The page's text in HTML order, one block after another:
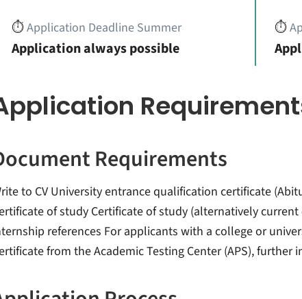
⏱️Application Deadline Summer
Application always possible
⏱️
Requirements
to CV University entrance qualification certificate
of study Certificate of study (alternatively
references For applicants with a college or
from the Academic Testing Center (APS), further